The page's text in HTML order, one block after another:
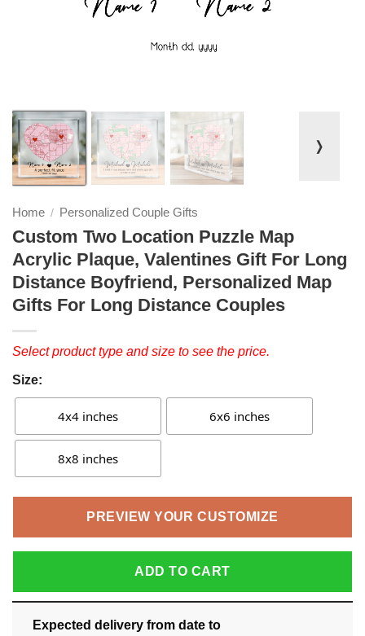
❭
Home / Personalized Couple Gifts
Custom Two Location Puzzle Map
Acrylic Plaque, Valentines Gift For Long
Distance Boyfriend, Personalized Map
Gifts For Long Distance Couples
Select product type and size to see the price.
Size:
4x4 inches 6x6 inches
8x8 inches
PREVIEW YOUR CUSTOMIZE
ADD TO CART
Expected delivery from date to